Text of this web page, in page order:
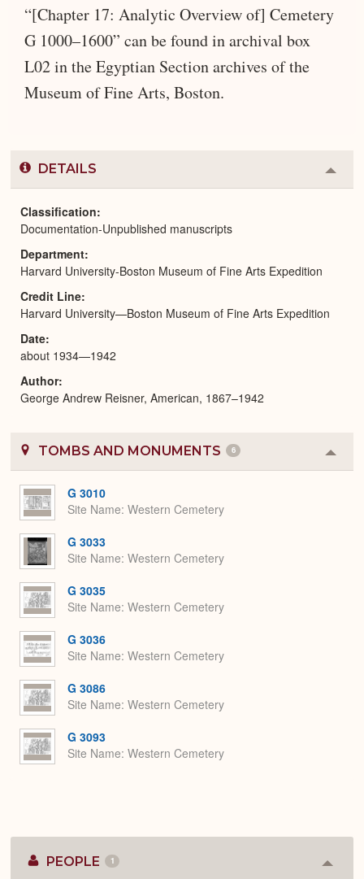
“[Chapter 17: Analytic Overview of] Cemetery
G 1000–1600” can be found in archival box
L02 in the Egyptian Section archives of the
Museum of Fine Arts, Boston.
DETAILS
or
Classification
Documentation-Unpublished manuscripts
Department
Harvard University-Boston Museum of Fine Arts Expedition
Credit Line
Harvard University—Boston Museum of Fine Arts Expedition
Date
about 1934—1942
Author
George Andrew Reisner, American, 1867–1942
TOMBS AND MONUMENTS 6
or
G 3010
Site Name Western Cemetery
G 3033
Site Name Western Cemetery
G 3035
Site Name Western Cemetery
G 3036
Site Name Western Cemetery
G 3086
Site Name Western Cemetery
G 3093
Site Name Western Cemetery
PEOPLE 1